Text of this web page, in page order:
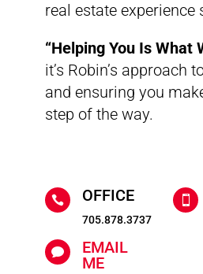
real estate
“Helping You Is What
it’s Robin’s approach
and ensuring you
step of the way.
 OFFICE
705.878.3737

EMAIL
ME
